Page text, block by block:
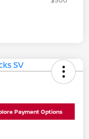
Payment Options